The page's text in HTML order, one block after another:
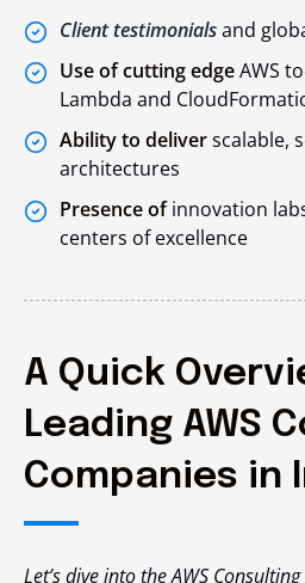
Client testimonialsand
Use of cutting edgeAWS
Lambda and
Ability to deliverscalable,
architectures
Presence ofinnovation
centers of excellence
A Quick
Leading AWS
Companies in
Let’s dive into the AWS